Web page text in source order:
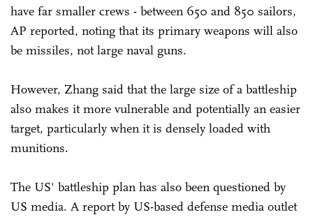
have far smaller crews - between 650 and 850 sailors,
AP reported, noting that its primary weapons will also
be missiles, not large naval guns.
However, Zhang said that the large size of a battleship
also makes it more vulnerable and potentially an easier
target, particularly when it is densely loaded with
munitions.
The US' battleship plan has also been questioned by
US media. A report by US-based defense media outlet